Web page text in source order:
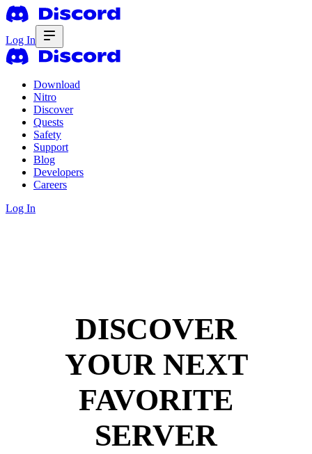
Log In
Download
Nitro
Discover
Quests
Safety
Support
Blog
Developers
Careers
Log In
DISCOVER
YOUR NEXT
FAVORITE
SERVER